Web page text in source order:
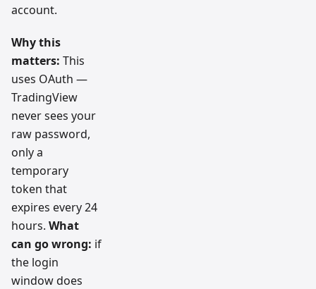
account.
Why this
matters: This
uses OAuth —
TradingView
never sees your
raw password,
only a
temporary
token that
expires every 24
hours. What
can go wrong: if
the login
window does